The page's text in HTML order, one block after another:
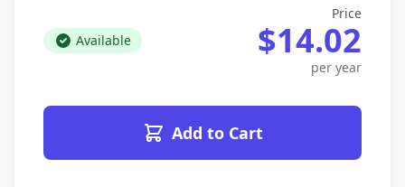
Available
Price
$14.02
per year
Add to Cart